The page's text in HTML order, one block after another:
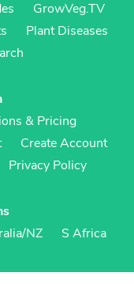
GrowVeg.TV
Plant Diseases
& Pricing
Create Account
Privacy Policy
NZ
S Africa
Policy